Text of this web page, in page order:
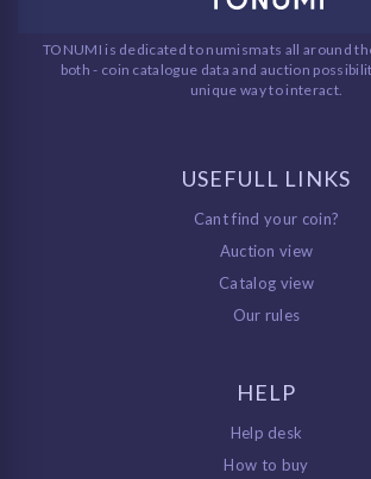
TONUMI is dedicated to numismats all around
both - coin catalogue data and auction
unique way to interact.
USEFULL LINKS
Cant find your coin?
Auction view
Catalog view
Our rules
HELP
Help desk
How to buy